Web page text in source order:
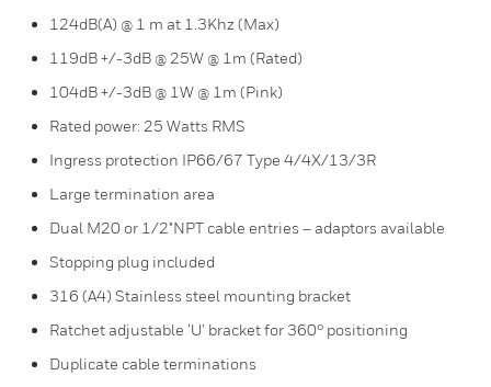
124dB(A) @ 1 m at 1.3Khz (Max)
119dB +/-3dB @ 25W @ 1m (Rated)
104dB +/-3dB @ 1W @ 1m (Pink)
Rated power: 25 Watts RMS
Ingress protection IP66/67 Type 4/4X/13/3R
Large termination area
Dual M20 or 1/2"NPT cable entries – adaptors available
Stopping plug included
316 (A4) Stainless steel mounting bracket
Ratchet adjustable ‘U’ bracket for 360° positioning
Duplicate cable terminations